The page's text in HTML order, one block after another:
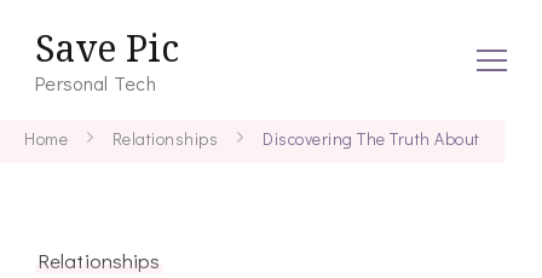
Save Pic
Personal Tech
Home Relationships Discovering The Truth About
Relationships